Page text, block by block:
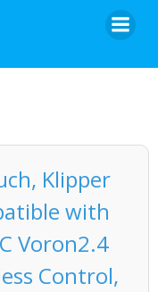
Klipper
with
Voron2.4
Control,